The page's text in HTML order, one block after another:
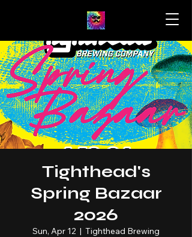
Tighthead's
Spring Bazaar
2026
Sun, Apr 12
  |
Tighthead Brewing